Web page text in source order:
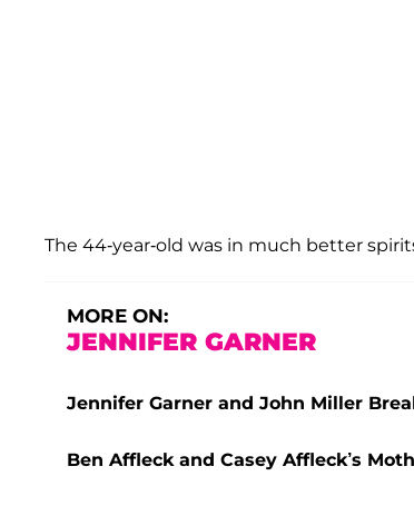
The 44-year-old was in much better
MORE ON:
JENNIFER GARNER
Jennifer Garner and John Miller
Ben Affleck and Casey Affleck’s